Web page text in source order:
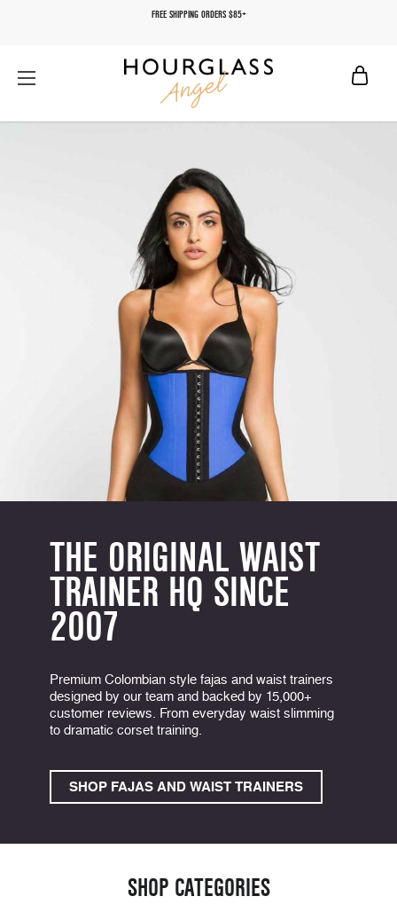
FREE SHIPPING ORDERS $85+
THE ORIGINAL WAIST
TRAINER HQ SINCE
2007
Premium Colombian style fajas and waist trainers
designed by our team and backed by 15,000+
customer reviews. From everyday waist slimming
to dramatic corset training.
SHOP FAJAS AND WAIST TRAINERS
SHOP CATEGORIES